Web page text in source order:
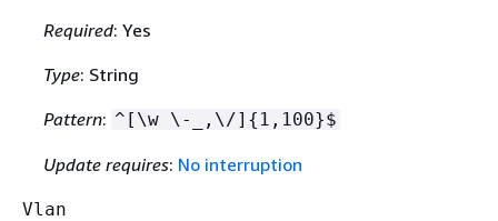
Required: Yes
Type: String
Pattern: ^[\w \-_,\/] { 1,100}$
Update requires: No interruption
Vlan